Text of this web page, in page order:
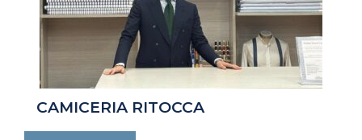
CAMICERIA RITOCCA